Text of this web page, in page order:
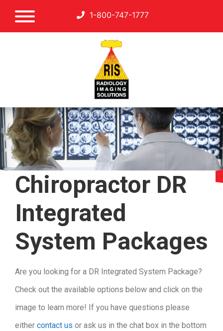
1-800-747-1777
Chiropractor DR
Integrated
System Packages
Are you looking for a DR Integrated System Package?
Check out the available options below and click on the
image to learn more! If you have questions please
either contact us or ask us in the chat box in the bottom